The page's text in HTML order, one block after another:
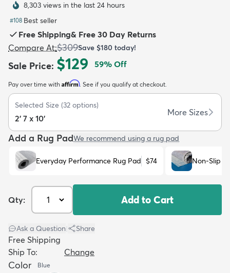
Kids New Arrivals
8,303 views in the last 24 hours
#108 Best seller
Free Shipping& Free 30 Day Returns
Compare At:$309Save $180 today!
Sale Price: $129 59% Off
Pay over time with Affirm. See if you qualify at checkout.
Selected Size (32 options)
2' 7 x 10'
More Sizes
Add a Rug PadWe recommend using a rug pad
Everyday Performance Rug Pad $74 Non-Slip
Qty: Add to Cart
Ask a Question Share
Free Shipping
Ship To:
Change
Color Blue